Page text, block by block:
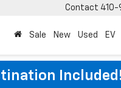
Contact 410-
Sale New Used EV